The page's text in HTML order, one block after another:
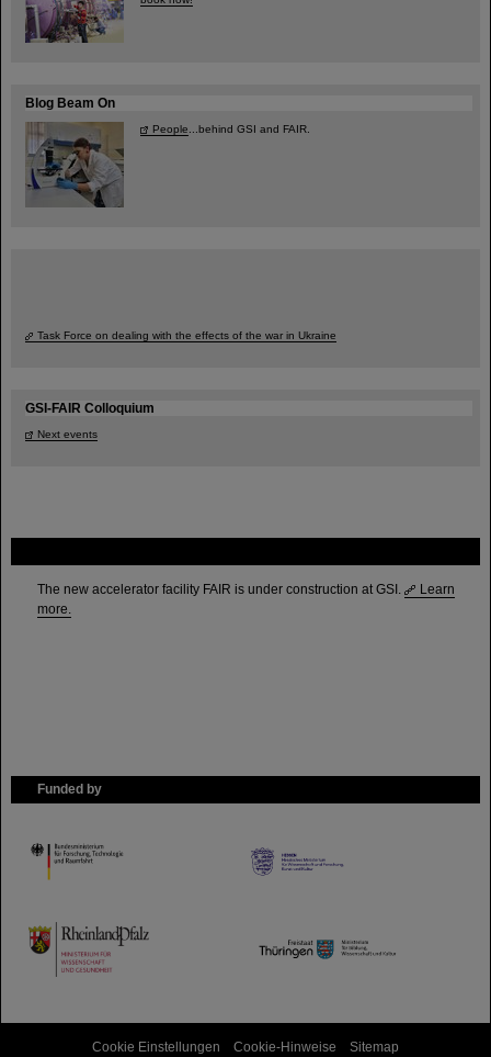
The new accelerator facility FAIR is under construction at GSI.
Learn
more.
Funded by
HMWK
TMWWDG
Blog Beam On
People...behind GSI and FAIR.
Task Force on dealing with the effects of the war in Ukraine
GSI-FAIR Colloquium
Next events
Cookie Einstellungen Cookie-Hinweise Sitemap